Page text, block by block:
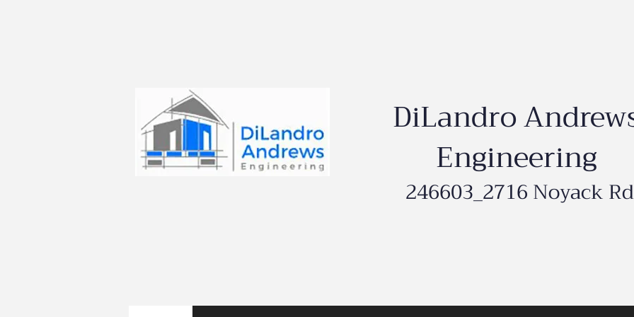
DiLandro
Engineering
246603_2716 Noyack Rd